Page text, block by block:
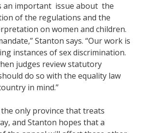
an important issue about the
of the regulations and the
on women and children.
Stanton says. “Our work is
instances of sex discrimination.
judges review statutory
do so with the equality law
in mind.”
only province that treats
and Stanton hopes that a